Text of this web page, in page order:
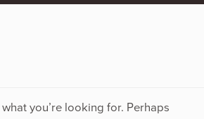
you’re looking for. Perhaps